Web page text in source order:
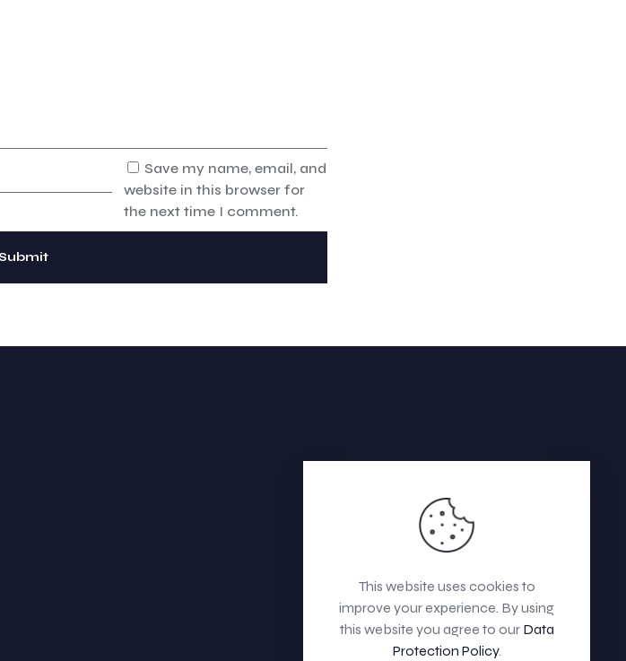
Save my name, email, and
website in this browser for
the next time I comment.
This website uses cookies to
improve your experience. By using
this website you agree to our Data
Protection Policy.